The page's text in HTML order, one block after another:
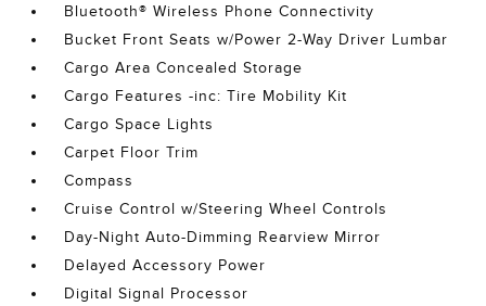
Bluetooth® Wireless Phone Connectivity
Bucket Front Seats w/Power 2-Way Driver Lumbar
Cargo Area Concealed Storage
Cargo Features -inc: Tire Mobility Kit
Cargo Space Lights
Carpet Floor Trim
Compass
Cruise Control w/Steering Wheel Controls
Day-Night Auto-Dimming Rearview Mirror
Delayed Accessory Power
Digital Signal Processor